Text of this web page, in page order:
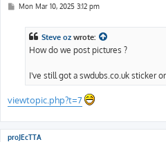
PMon Mar 10, 2025 3:12 pm
Steve oz wrote:
How do we post pictures ?
I've still got a swdubs.co.uk sticker
viewtopic.php?t=7
proJEcTTA